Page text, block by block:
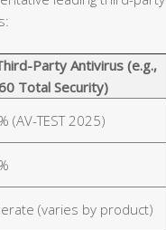
Party Antivirus (e.g.,
Total Security)
(AV-TEST 2025)
(varies by product)